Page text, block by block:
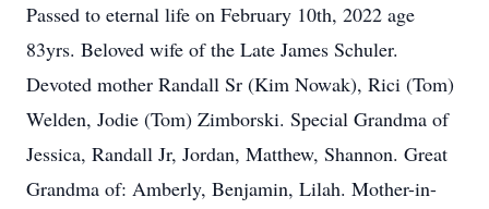
Passed to eternal life on February 10th, 2022 age
83yrs. Beloved wife of the Late James Schuler.
Devoted mother Randall Sr (Kim Nowak), Rici (Tom)
Welden, Jodie (Tom) Zimborski. Special Grandma of
Jessica, Randall Jr, Jordan, Matthew, Shannon. Great
Grandma of: Amberly, Benjamin, Lilah. Mother-in-